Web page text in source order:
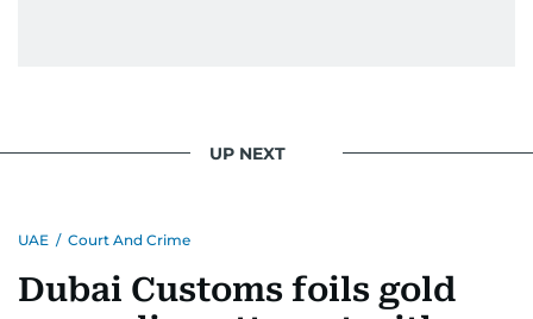
UP NEXT
UAE / Court And Crime
Dubai Customs foils gold